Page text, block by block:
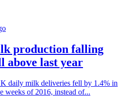
production falling
above last year
daily milk deliveries fell by 1.4% in
weeks of 2016, instead of...